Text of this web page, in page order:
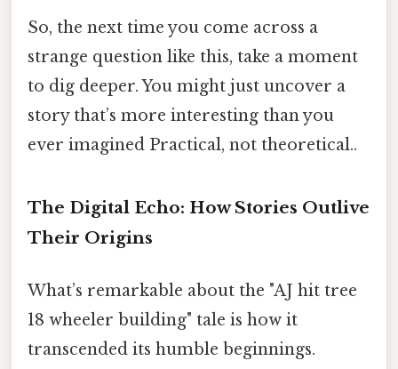
So, the next time you come across a
strange question like this, take a moment
to dig deeper. You might just uncover a
story that’s more interesting than you
ever imagined Practical, not theoretical..
The Digital Echo: How Stories Outlive
Their Origins
What’s remarkable about the "AJ hit tree
18 wheeler building" tale is how it
transcended its humble beginnings.